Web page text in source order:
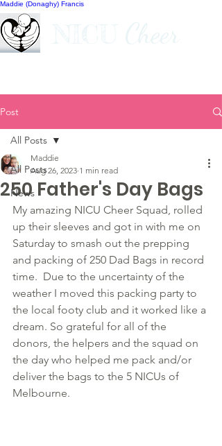
Maddie (Donaghy) Francis
Post
All Posts
News
All Posts
250 Father's Day Bags
Maddie
Aug 26, 2023 1 min read
My amazing NICU Cheer Squad, rolled
up their sleeves and got in with me on
Saturday to smash out the prepping
and packing of 250 Dad Bags in record
time.  Due to the uncertainty of the
weather I moved this packing party to
the local footy club and it worked like a
dream. So grateful for all of the
donors, the helpers and the squad on
the day who helped me pack and/or
deliver the bags to the 5 NICUs of
Melbourne.